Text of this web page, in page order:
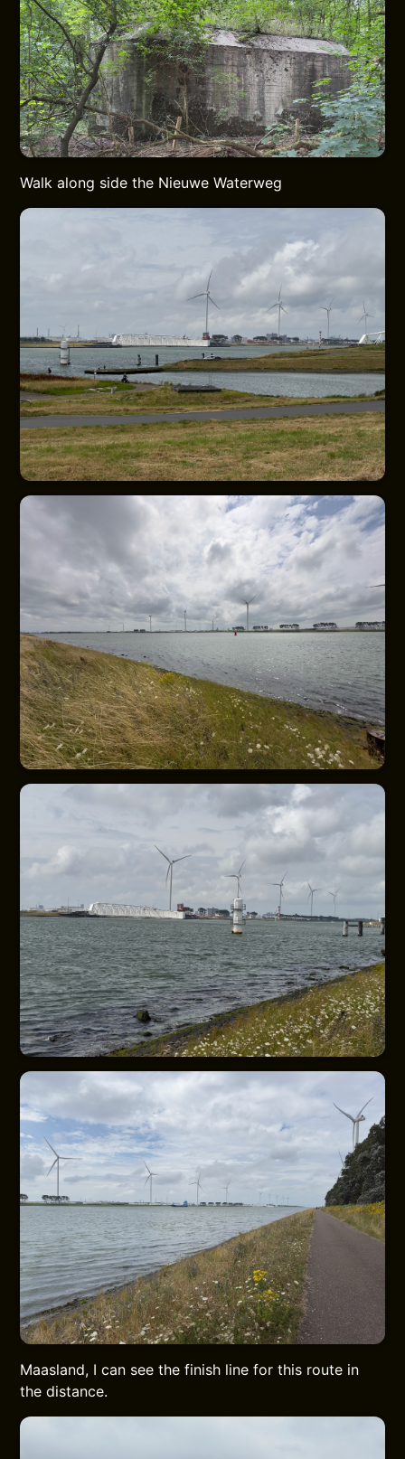
Walk along side the Nieuwe Waterweg
Maasland, I can see the finish line for this route in
the distance.